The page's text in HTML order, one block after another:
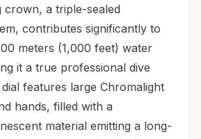
crown, a triple-sealed
contributes significantly to
meters (1,000 feet) water
it a true professional dive
features large Chromalight
hands, filled with a
material emitting a long-